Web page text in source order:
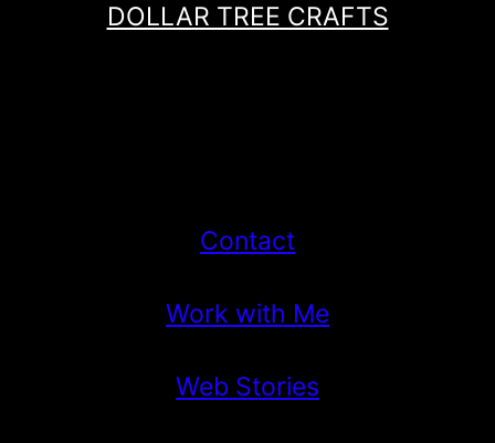
DOLLAR TREE CRAFTS
Contact
Work with Me
Web Stories